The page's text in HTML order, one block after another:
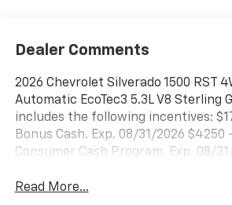
Dealer Comments
2026 Chevrolet Silverado 1500 RST
Automatic EcoTec3 5.3L V8 Sterling
includes the following incentives:
Bonus Cash. Exp. 08/31/2026 $4250
Consumer Cash Program. Exp. 08/
Read More...